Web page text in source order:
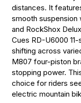
distances. It
smooth suspension
and RockShox
Cues RD-U6000
shifting across
M807 four-piston
stopping power.
choice for riders
electric mountain